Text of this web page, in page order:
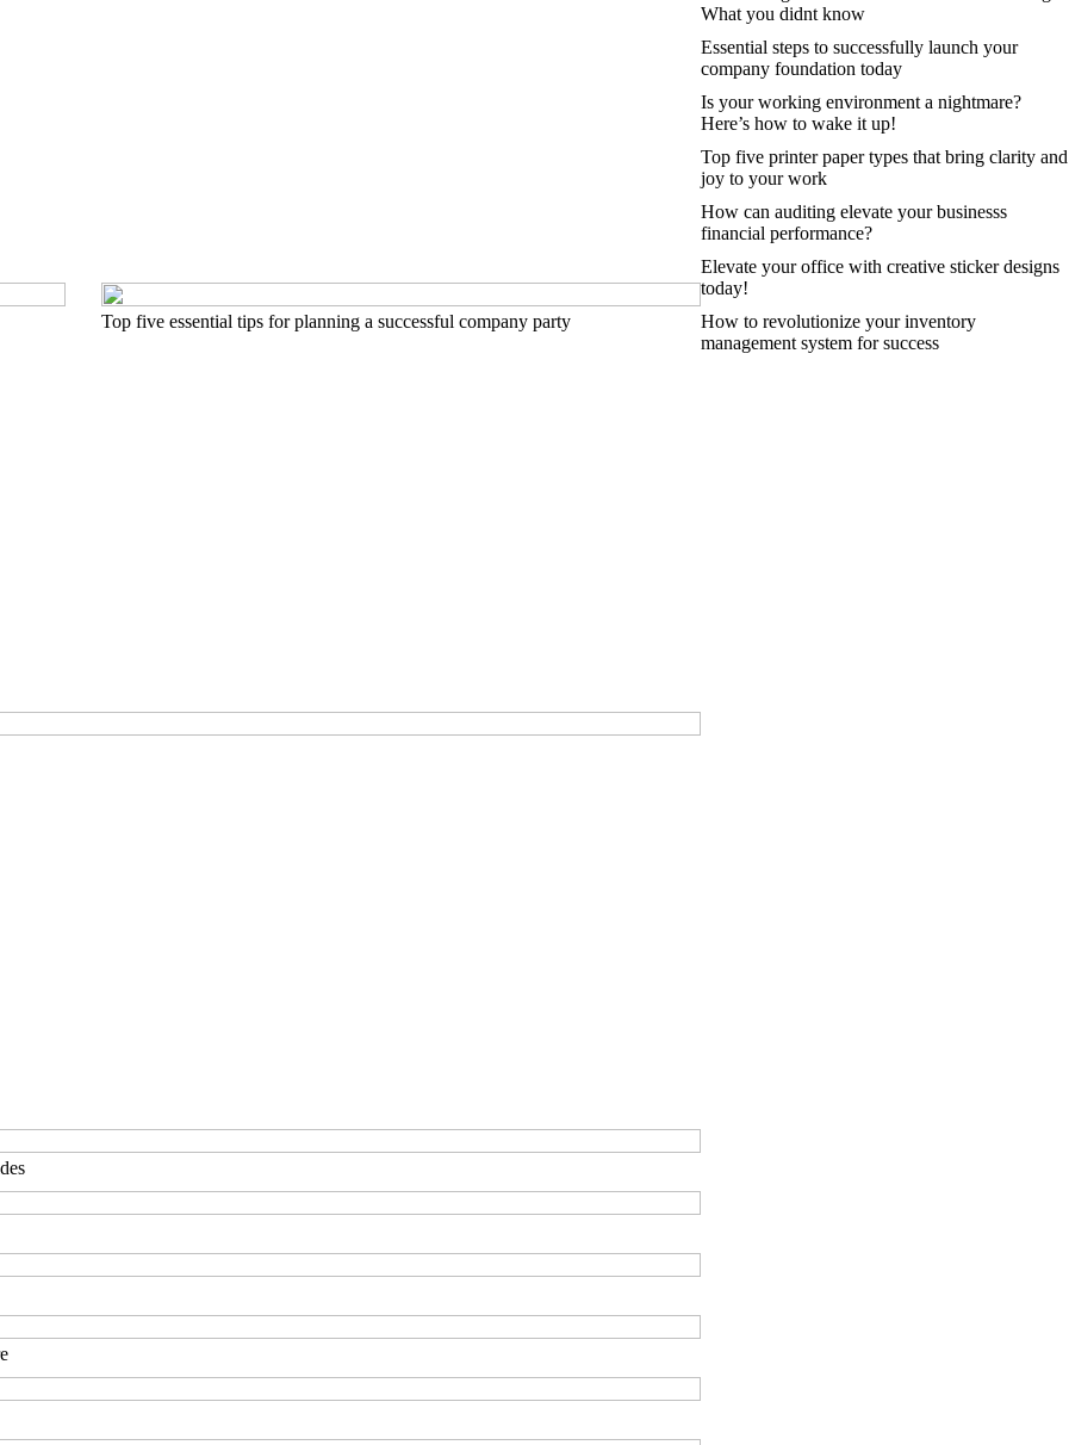
Top five essential tips for planning a successful company party
What you didnt know
Essential steps to successfully launch your
company foundation today
Is your working environment a nightmare?
Here’s how to wake it up!
Top five printer paper types that bring clarity and
joy to your work
How can auditing elevate your businesss
financial performance?
Elevate your office with creative sticker designs
today!
How to revolutionize your inventory
management system for success